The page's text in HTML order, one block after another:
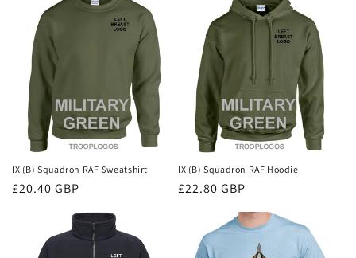
IX (B) Squadron RAF Sweatshirt
Regular
£20.40 GBP
IX (B) Squadron RAF Hoodie
Regular
£22.80 GBP